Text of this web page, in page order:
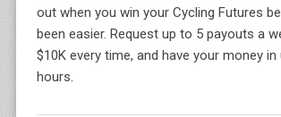
out when you win your Cycling Futures
been easier. Request up to 5 payouts a
$10K every time, and have your money in
hours.